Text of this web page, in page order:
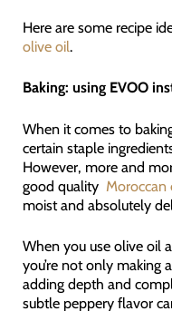
Here are some recipe
olive oil.
Baking: using EVOO
When it comes to
certain staple
However, more and
good quality Moroccan
moist and absolutely
When you use olive oil
you’re not only making
adding depth and
subtle peppery flavor